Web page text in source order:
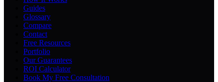
Guides
Glossary
Compare
Contact
Free Resources
Portfolio
Our Guarantees
ROI Calculator
Book My Free Consultation